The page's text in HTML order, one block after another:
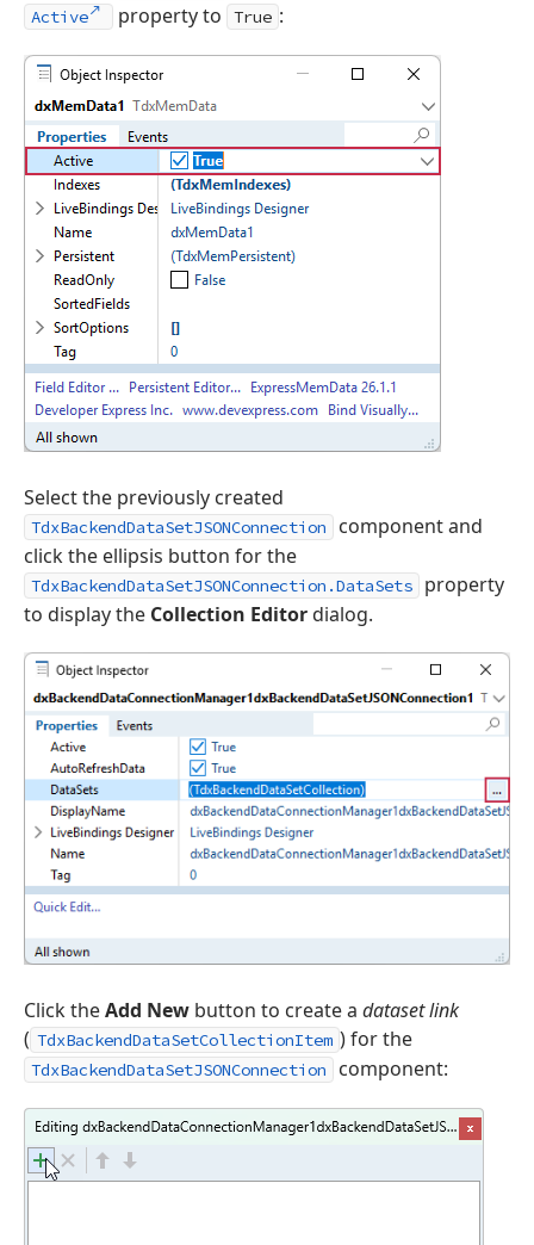
Active property to True :
Select the previously created
TdxBackendDataSetJSONConnection
component and
click the ellipsis button for the
TdxBackendDataSetJSONConnection.DataSets
property
to display the Collection Editordialog.
Click theAdd New button to create a dataset link
( TdxBackendDataSetCollectionItem ) for the
TdxBackendDataSetJSONConnection component: